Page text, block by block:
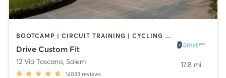
BOOTCAMP | CIRCUIT TRAINING | CYCLING | GYM CLASSES | INTERVAL TRAINING | NUTRITION | OTHER | PERSONAL TRAINING | SPORTS | STRENGTH TRAINING | WEIGHT TRAINING | YOGA
Drive Custom Fit
12 Via Toscana, Salem
14033 reviews
17.8 mi